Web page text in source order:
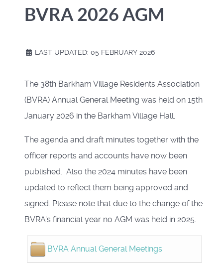
BVRA 2026 AGM
LAST UPDATED: 05 FEBRUARY 2026
The 38th Barkham Village Residents Association
(BVRA) Annual General Meeting was held on 15th
January 2026 in the Barkham Village Hall.
The agenda and draft minutes together with the
officer reports and accounts have now been
published. Also the 2024 minutes have been
updated to reflect them being approved and
signed. Please note that due to the change of the
BVRA's financial year no AGM was held in 2025.
BVRA Annual General Meetings